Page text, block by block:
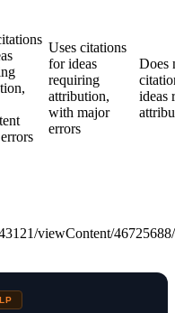
Uses citations
for ideas
requiring
attribution,
with major
errors
Does
ideas
viewContent/